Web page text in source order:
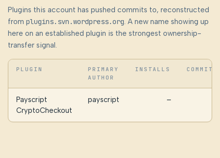
Plugins this account has pushed commits to, reconstructed
from plugins.svn.wordpress.org. A new name showing up
here on an established plugin is the strongest ownership-
transfer signal.
PLUGIN
PRIMARY
AUTHOR
INSTALLS COMMITS
Payscript
CryptoCheckout
payscript —